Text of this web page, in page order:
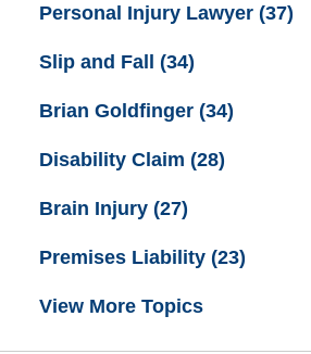
Personal Injury Lawyer (37)
Slip and Fall (34)
Brian Goldfinger (34)
Disability Claim (28)
Brain Injury (27)
Premises Liability (23)
View More Topics